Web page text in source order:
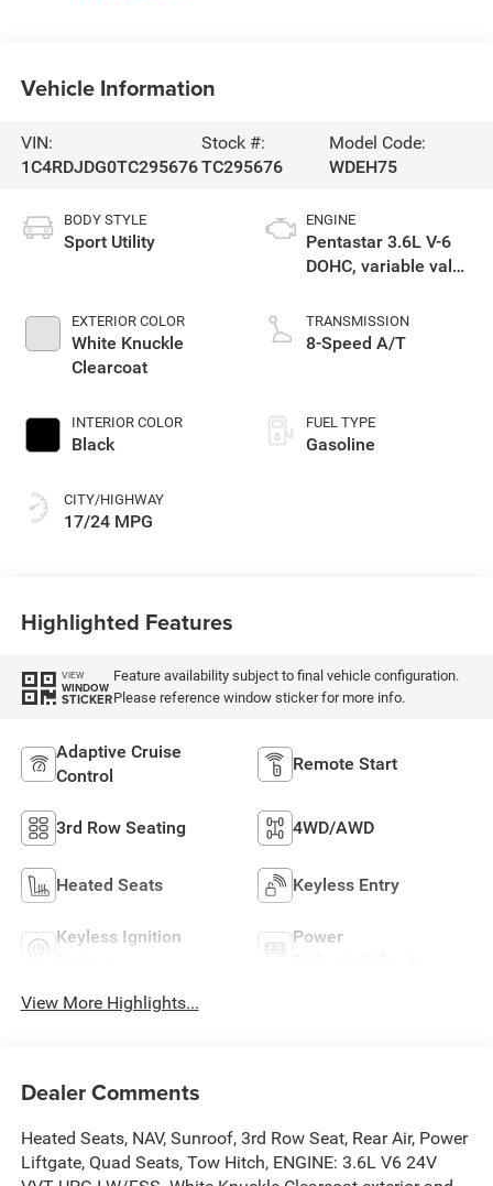
Vehicle Information
VIN:
1C4RDJDG0TC295676
Stock #:
TC295676
Model Code:
WDEH75
BODY STYLE
Sport Utility
EXTERIOR COLOR
White Knuckle
Clearcoat
INTERIOR COLOR
Black
CITY/HIGHWAY
17/24 MPG
ENGINE
Pentastar 3.6L V-6
DOHC, variable valve
unleaded, engine
with 295HP
TRANSMISSION
8-Speed A/T
FUEL TYPE
Gasoline
Highlighted Features
VIEW
WINDOW
STICKER
Feature availability subject to final vehicle configuration.
Please reference window sticker for more info.
Adaptive Cruise
Control
Remote Start
3rd Row Seating 4WD/AWD
Heated Seats Keyless Entry
Keyless Ignition
Power
View More Highlights...
Dealer Comments
Heated Seats, NAV, Sunroof, 3rd Row Seat, Rear Air, Power
Liftgate, Quad Seats, Tow Hitch, ENGINE: 3.6L V6 24V